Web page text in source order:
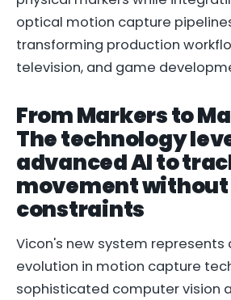
optical motion capture
transforming production
television, and game
From Markers to
The technology
advanced AI to
movement
constraints
Vicon's new system represents
evolution in motion capture
sophisticated computer vision